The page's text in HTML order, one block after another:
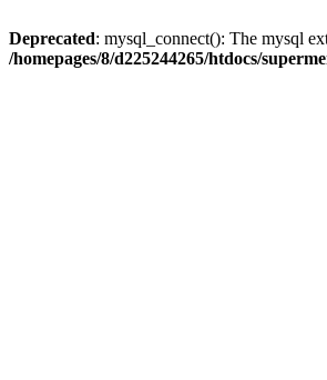
Deprecated: mysql_connect(): The mysql
/homepages/8/d225244265/htdocs/